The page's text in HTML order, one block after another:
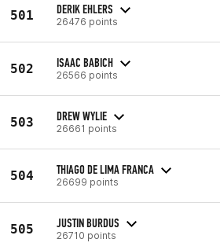
501 DERIK EHLERS
26476 points
502 ISAAC BABICH
26566 points
503 DREW WYLIE
26661 points
504 THIAGO DE LIMA FRANCA
26699 points
505 JUSTIN BURDUS
26710 points